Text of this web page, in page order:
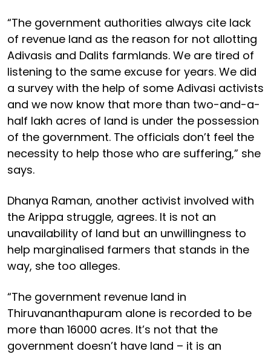
“The government authorities always cite lack
of revenue land as the reason for not allotting
Adivasis and Dalits farmlands. We are tired of
listening to the same excuse for years. We did
a survey with the help of some Adivasi activists
and we now know that more than two-and-a-
half lakh acres of land is under the possession
of the government. The officials don’t feel the
necessity to help those who are suffering,” she
says.
Dhanya Raman, another activist involved with
the Arippa struggle, agrees. It is not an
unavailability of land but an unwillingness to
help marginalised farmers that stands in the
way, she too alleges.
“The government revenue land in
Thiruvananthapuram alone is recorded to be
more than 16000 acres. It’s not that the
government doesn’t have land – it is an